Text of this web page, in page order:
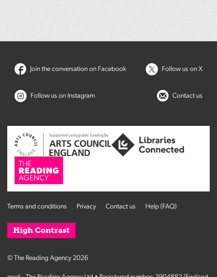
Join the conversation on Facebook Follow us on X
Follow us on Instagram Contact us
Terms and conditions Privacy Contact us Help (FAQ)
High Contrast
© The Reading Agency 2026